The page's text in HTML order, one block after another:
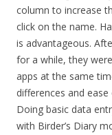
column to increase
click on the name.
is advantageous.
for a while, they
apps at the same
differences and
Doing basic data
with Birder’s Diary